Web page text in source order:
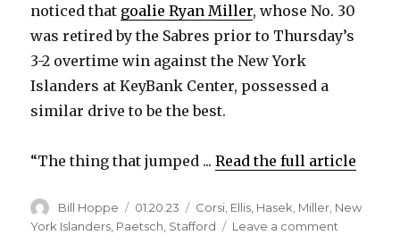
noticed that goalie Ryan Miller, whose No. 30
was retired by the Sabres prior to Thursday’s
3-2 overtime win against the New York
Islanders at KeyBank Center, possessed a
similar drive to be the best.
“The thing that jumped ...Read the full article
Author
Bill Hoppe
Posted
on
01.20.23 Categories
Corsi Ellis Hasek Miller New
York Islanders Paetsch Stafford Leave a comment